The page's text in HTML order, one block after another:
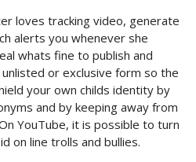
loves tracking video, generate
alerts you whenever she
whats fine to publish and
or exclusive form so the
your own childs identity by
and by keeping away from
YouTube, it is possible to turn
on line trolls and bullies.